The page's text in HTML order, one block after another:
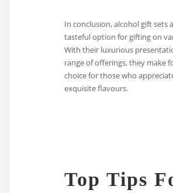
In conclusion, alcohol gift sets
tasteful option for gifting on
With their luxurious
range of offerings, they make
choice for those who
exquisite flavours.
Top Tips